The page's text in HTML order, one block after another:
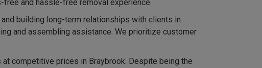
and hassle-free removal experience.
building long-term relationships with clients in
and assembling assistance. We prioritize customer
competitive prices in Braybrook. Despite being the